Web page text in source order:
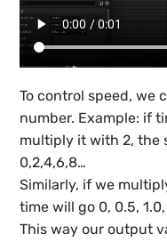
To control speed, we
number. Example: if
multiply it with 2, the
0,2,4,6,8…
Similarly, if we
time will go 0, 0.5, 1.0,
This way our output